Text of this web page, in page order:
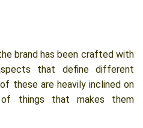
brand has been crafted with
that define different
these are heavily inclined on
of things that makes them